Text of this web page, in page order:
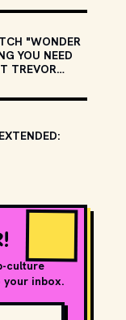
"WONDER
YOU NEED
TREVOR
culture
inbox.